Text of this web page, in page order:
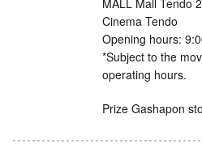
Cinema Tendo
Opening hours:
*Subject to the
operating hours.
Prize Gashapon